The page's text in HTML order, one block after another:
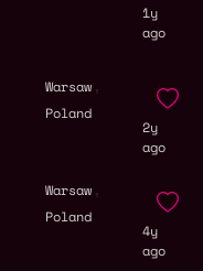
1y
ago
Warsaw ,
Poland
2y
ago
Warsaw ,
Poland
4y
ago